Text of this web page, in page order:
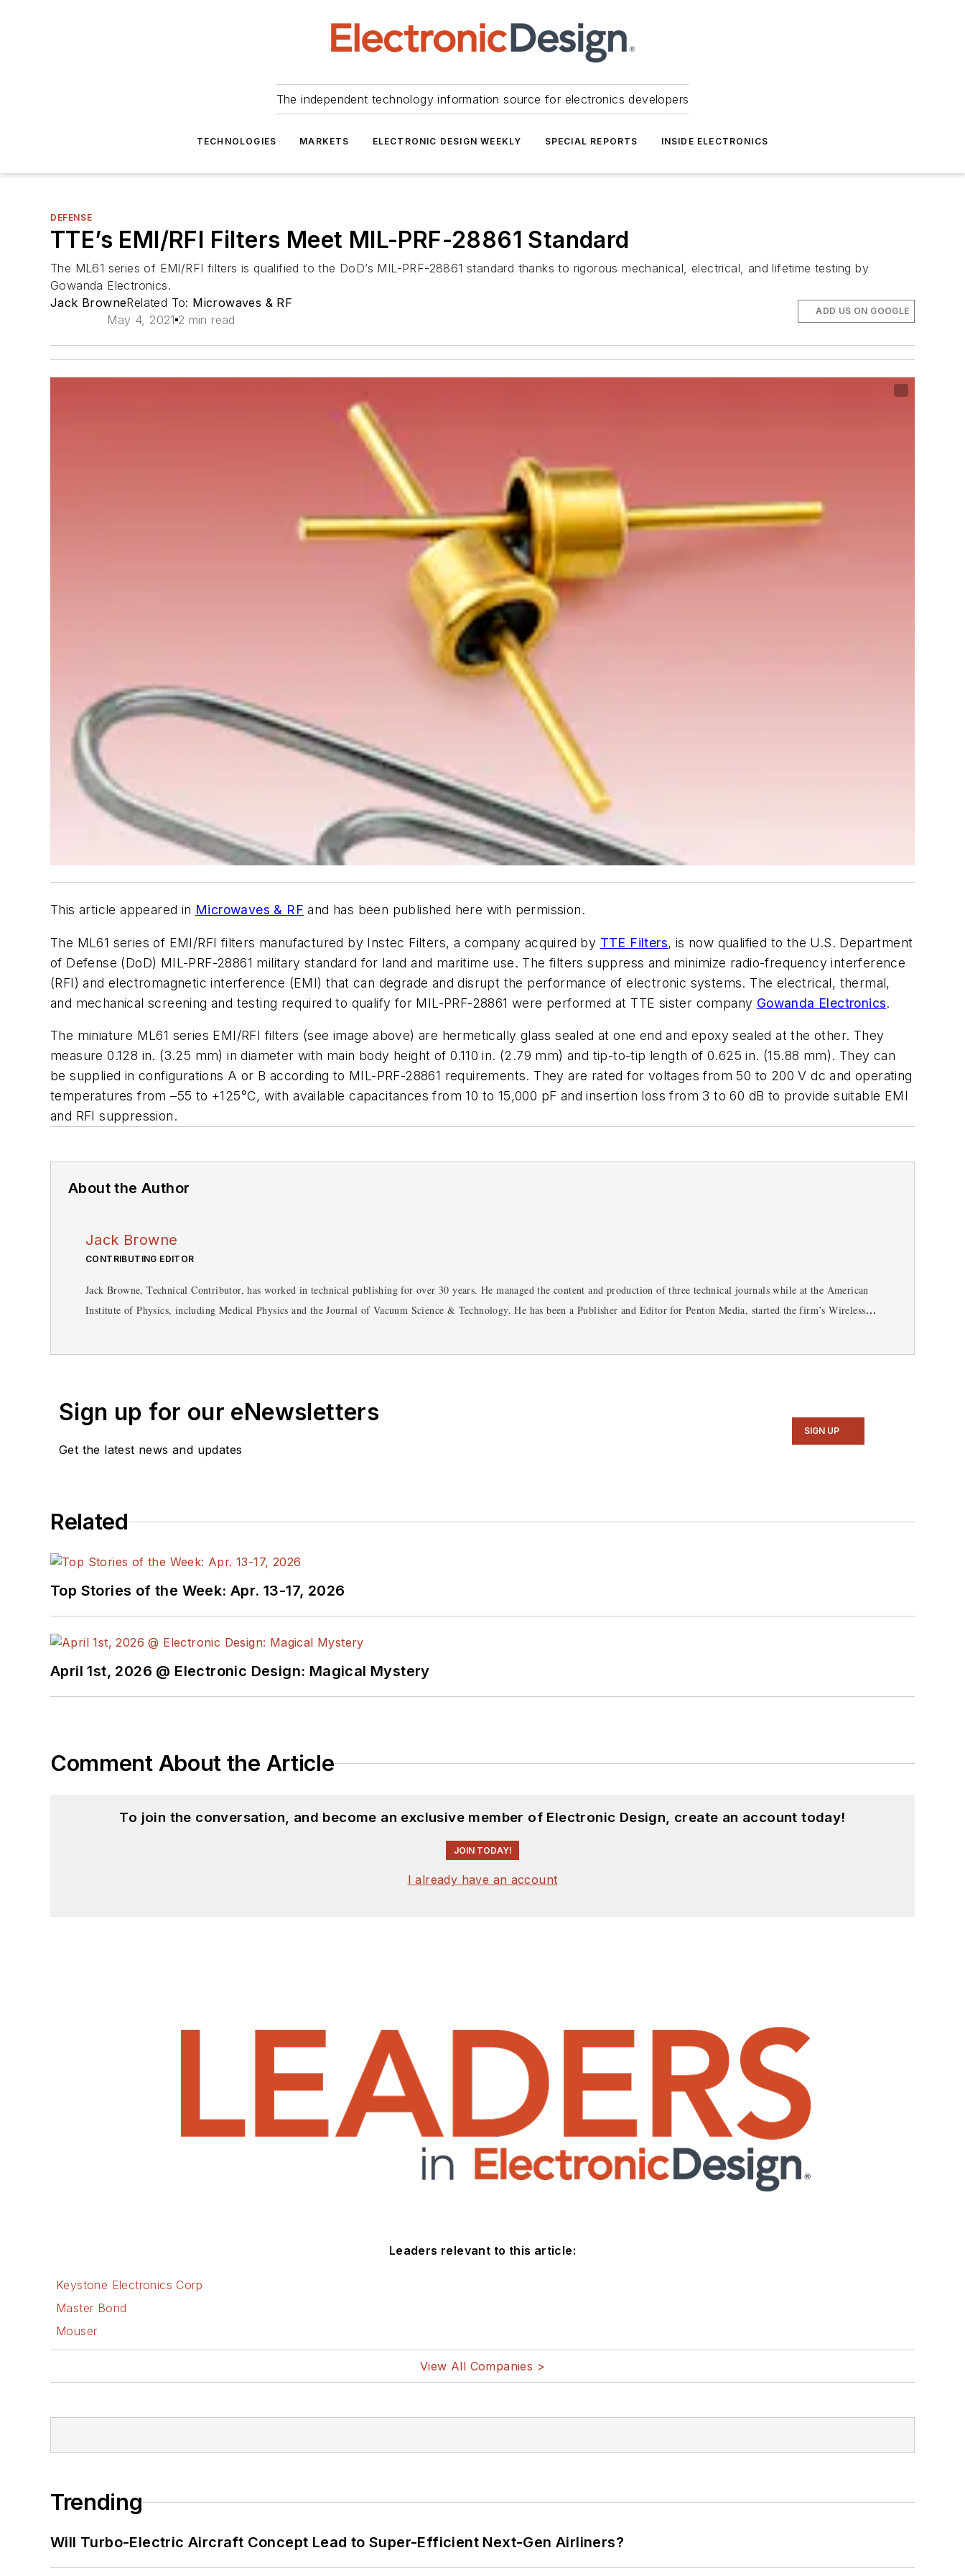
The independent technology information source for electronics developers
TECHNOLOGIES MARKETS ELECTRONIC DESIGN WEEKLY SPECIAL REPORTS INSIDE ELECTRONICS
DEFENSE
TTE’s EMI/RFI Filters Meet MIL-PRF-28861 Standard
The ML61 series of EMI/RFI filters is qualified to the DoD’s MIL-PRF-28861 standard thanks to rigorous mechanical, electrical, and lifetime testing by
Gowanda Electronics.
Jack BrowneRelated To: Microwaves & RF
May 4, 2021 2 min read
ADD US ON GOOGLE
This article appeared in Microwaves & RF and has been published here with permission.
The ML61 series of EMI/RFI filters manufactured by Instec Filters, a company acquired by TTE Filters, is now qualified to the U.S. Department
of Defense (DoD) MIL-PRF-28861 military standard for land and maritime use. The filters suppress and minimize radio-frequency interference
(RFI) and electromagnetic interference (EMI) that can degrade and disrupt the performance of electronic systems. The electrical, thermal,
and mechanical screening and testing required to qualify for MIL-PRF-28861 were performed at TTE sister company Gowanda Electronics.
The miniature ML61 series EMI/RFI filters (see image above) are hermetically glass sealed at one end and epoxy sealed at the other. They
measure 0.128 in. (3.25 mm) in diameter with main body height of 0.110 in. (2.79 mm) and tip-to-tip length of 0.625 in. (15.88 mm). They can
be supplied in configurations A or B according to MIL-PRF-28861 requirements. They are rated for voltages from 50 to 200 V dc and operating
temperatures from–55 to +125°C, with available capacitances from 10 to 15,000 pF and insertion loss from 3 to 60 dB to provide suitable EMI
and RFI suppression.
About the Author
Jack Browne
CONTRIBUTING EDITOR
Jack Browne, Technical Contributor, has worked in technical publishing for over 30 years. He managed the content and production of three technical journals while at the American
Institute of Physics, including Medical Physics and the Journal of Vacuum Science & Technology. He has been a Publisher and Editor for Penton Media, started the firm’s Wireless
Sign up for our eNewsletters
Get the latest news and updates
SIGN UP
Related
Top Stories of the Week: Apr. 13-17, 2026
April 1st, 2026 @ Electronic Design: Magical Mystery
Comment About the Article
To join the conversation, and become an exclusive member of Electronic Design, create an account today!
JOIN TODAY!
I already have an account
Leaders relevant to this article:
Keystone Electronics Corp
Master Bond
Mouser
View All Companies >
Trending
Will Turbo-Electric Aircraft Concept Lead to Super-Efficient Next-Gen Airliners?